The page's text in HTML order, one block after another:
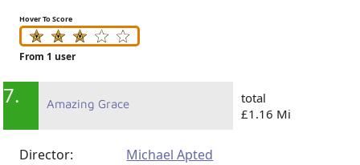
Hover To Score
From 1 user
7. Amazing Grace
total
£1.16 Mi
Director:
Michael Apted